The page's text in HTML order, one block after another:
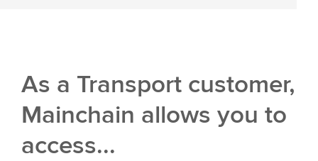
As a Transport customer,
Mainchain allows you to
access...